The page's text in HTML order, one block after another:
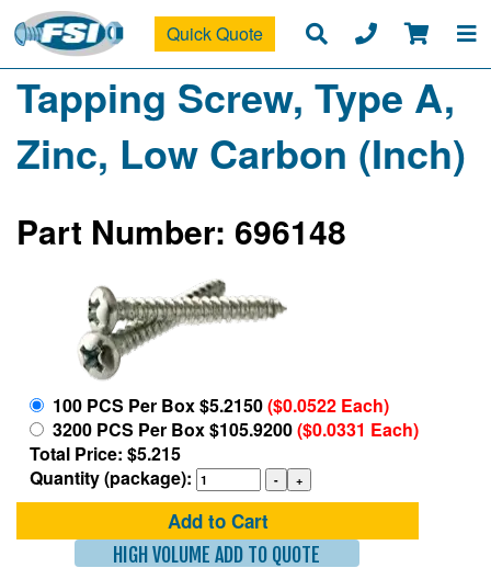
Quick Quote
Tapping Screw, Type A,
Zinc, Low Carbon (Inch)
Part Number: 696148
100 PCS Per Box $5.2150($0.0522 Each)
3200 PCS Per Box $105.9200($0.0331 Each)
Total Price: $5.215
Quantity (package):
Add to Cart
HIGH VOLUME ADD TO QUOTE